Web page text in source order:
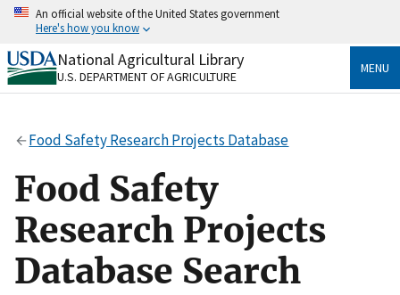
Skip
content
An official website of the United States government
Here's how you know
Official websites use .gov
A.govwebsite belongs to an official government
Secure .gov websites use HTTPS
https://
to the .gov website. Share sensitive information only
on official, secure websites.
National Agricultural Library
U.S. DEPARTMENT OF AGRICULTURE
MENU
Food Safety Research Projects Database
Food Safety
Research Projects
Database Search